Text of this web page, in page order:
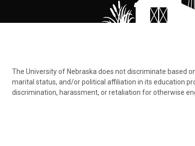
The University of Nebraska does not discriminate based
marital status, and/or political affiliation in its education
discrimination, harassment, or retaliation for otherwise